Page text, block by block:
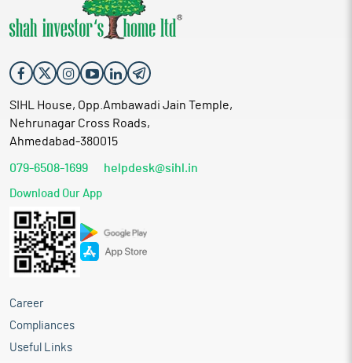
SIHL House, Opp.Ambawadi Jain Temple,
Nehrunagar Cross Roads,
Ahmedabad-380015
079-6508-1699 helpdesk@sihl.in
Download Our App
Career
Compliances
Useful Links